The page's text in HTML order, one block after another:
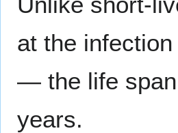
at the
— the life span
years.